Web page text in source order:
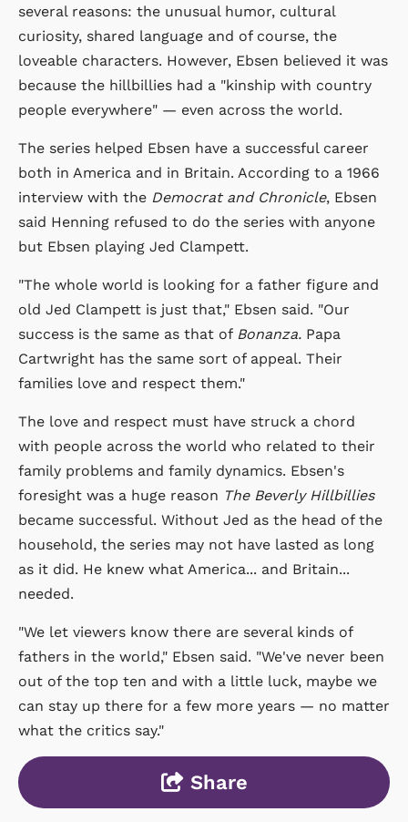
several reasons: the unusual humor, cultural
curiosity, shared language and of course, the
loveable characters. However, Ebsen believed it was
because the hillbillies had a "kinship with country
people everywhere" — even across the world.
The series helped Ebsen have a successful career
both in America and in Britain. According to a 1966
interview with the Democrat and Chronicle, Ebsen
said Henning refused to do the series with anyone
but Ebsen playing Jed Clampett.
"The whole world is looking for a father figure and
old Jed Clampett is just that," Ebsen said. "Our
success is the same as that of Bonanza. Papa
Cartwright has the same sort of appeal. Their
families love and respect them."
The love and respect must have struck a chord
with people across the world who related to their
family problems and family dynamics. Ebsen's
foresight was a huge reason The Beverly Hillbillies
became successful. Without Jed as the head of the
household, the series may not have lasted as long
as it did. He knew what America... and Britain...
needed.
"We let viewers know there are several kinds of
fathers in the world," Ebsen said. "We've never been
out of the top ten and with a little luck, maybe we
can stay up there for a few more years — no matter
what the critics say."
Share